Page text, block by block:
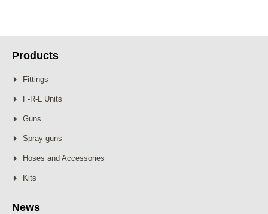
Products
Fittings
F-R-L Units
Guns
Spray guns
Hoses and Accessories
Kits
News